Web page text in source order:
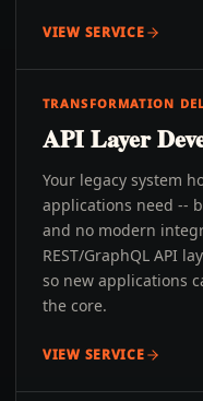
VIEW SERVICE
TRANSFORMATION
API Layer
Your legacy system
applications need --
and no modern
REST/GraphQL API
so new applications
the core.
VIEW SERVICE